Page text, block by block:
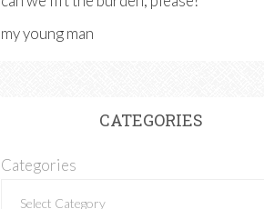
my young man
CATEGORIES
Categories